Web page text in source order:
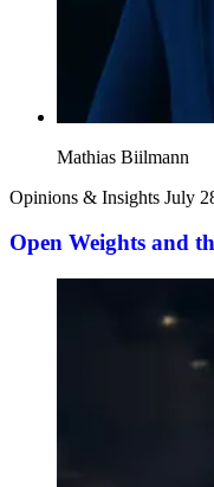
Mathias Biilmann
Opinions & Insights July
Open Weights and